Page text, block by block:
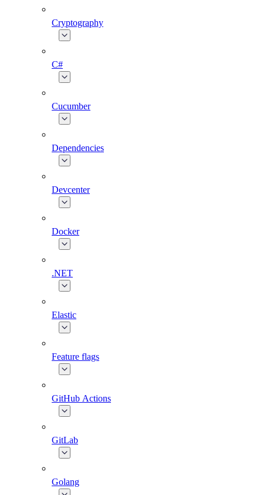
Cryptography
C#
Cucumber
Dependencies
Devcenter
Docker
.NET
Elastic
Feature flags
GitHub Actions
GitLab
Golang